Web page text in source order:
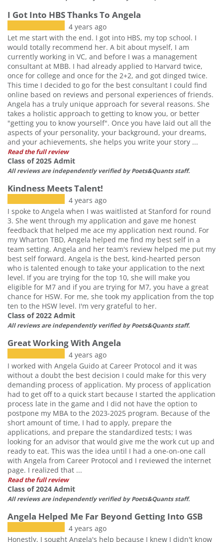
I Got Into HBS Thanks To Angela
4 years ago
Let me start with the end. I got into HBS, my top school. I
would totally recommend her. A bit about myself, I am
currently working in VC, and before I was a management
consultant at MBB. I had already applied to Harvard twice,
once for college and once for the 2+2, and got dinged twice.
This time I decided to go for the best consultant I could find
online based on reviews and personal experiences of friends.
Angela has a truly unique approach for several reasons. She
takes a holistic approach to getting to know you, or better
"getting you to know yourself". Once you have laid out all the
aspects of your personality, your background, your dreams,
and your achievements, she helps you write your story ...
Read the full review
Class of 2025 Admit
All reviews are independently verified by Poets&Quants staff.
Kindness Meets Talent!
4 years ago
I spoke to Angela when I was waitlisted at Stanford for round
3. She went through my application and gave me honest
feedback that helped me ace my application next round. For
my Wharton TBD, Angela helped me find my best self in a
team setting. Angela and her team's review helped me put my
best self forward. Angela is the best, kind-hearted person
who is talented enough to take your application to the next
level. If you are trying for the top 10, she will make you
eligible for M7 and if you are trying for M7, you have a great
chance for HSW. For me, she took my application from the top
ten to the HSW level. I'm very grateful to her.
Class of 2022 Admit
All reviews are independently verified by Poets&Quants staff.
Great Working With Angela
4 years ago
I worked with Angela Guido at Career Protocol and it was
without a doubt the best decision I could make for this very
demanding process of application. My process of application
had to get off to a quick start because I started the application
process late in the game and I did not have the option to
postpone my MBA to the 2023-2025 program. Because of the
short amount of time, I had to apply, prepare the
applications, and prepare the standardized tests; I was
looking for an advisor that would give me the work cut up and
ready to eat. This was the idea until I had a one-on-one call
with Angela from Career Protocol and I reviewed the internet
page. I realized that ...
Read the full review
Class of 2024 Admit
All reviews are independently verified by Poets&Quants staff.
Angela Helped Me Far Beyond Getting Into GSB
4 years ago
Honestly, I sought Angela's help because I knew I didn't know